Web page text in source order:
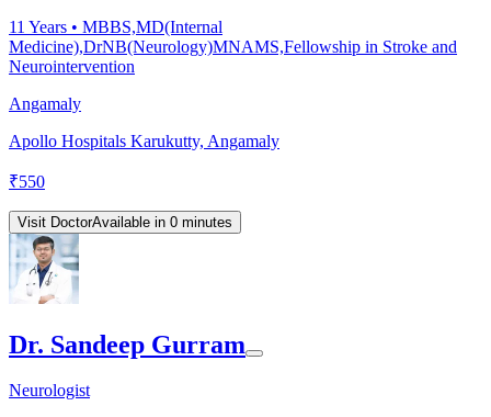
11 Years • MBBS,MD(Internal
Medicine),DrNB(Neurology)MNAMS,Fellowship in Stroke and
Neurointervention
Angamaly
Apollo Hospitals Karukutty, Angamaly
₹550
Visit DoctorAvailable in 0 minutes
Dr. Sandeep Gurram
Neurologist